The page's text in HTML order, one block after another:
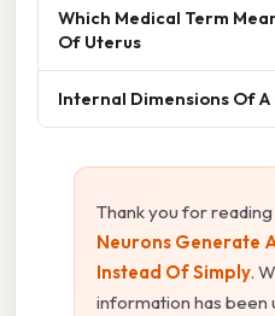
Which Medical Term
Of Uterus
Internal Dimensions Of
Thank you for
Neurons Generate
Instead Of Simply.
information has been